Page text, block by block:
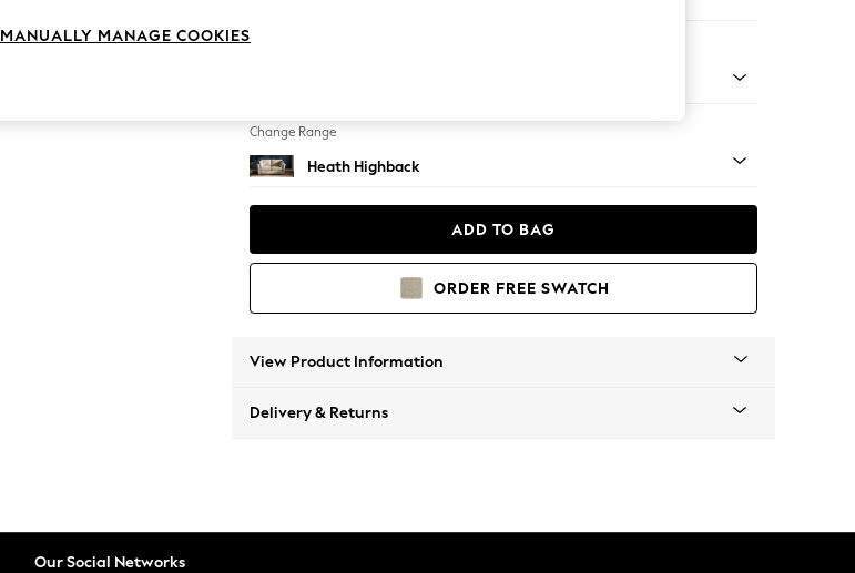
Change Range
Heath Highback
ADD TO BAG
ORDER FREE SWATCH
View Product Information
Delivery & Returns
Our Social Networks
MANUALLY MANAGE COOKIES